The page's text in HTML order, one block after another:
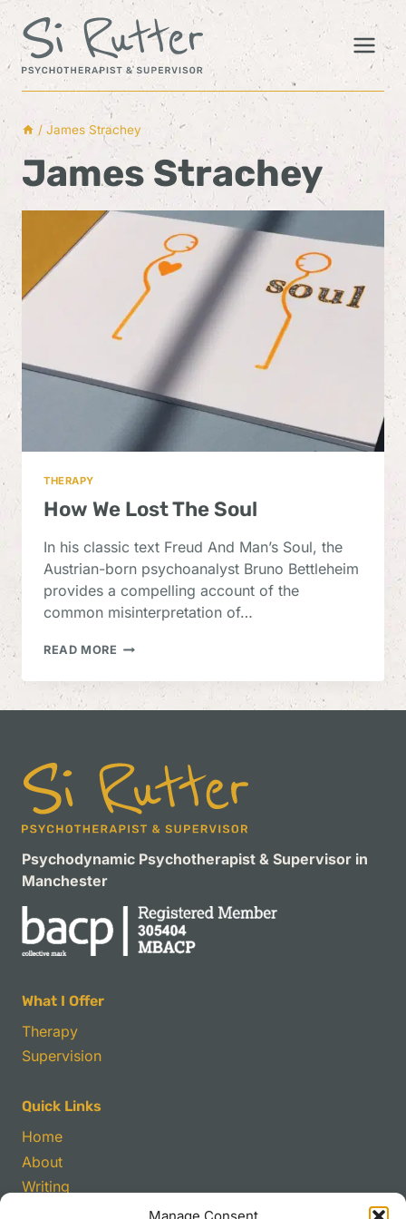
Skip
to
content
/ James Strachey
James Strachey
THERAPY
How We Lost The Soul
In his classic text Freud And Man’s Soul, the
Austrian-born psychoanalyst Bruno Bettleheim
provides a compelling account of the
common misinterpretation of…
READ MORE HOW
LOST
SOUL
Psychodynamic Psychotherapist & Supervisor in
Manchester
What I Offer
Therapy
Supervision
Quick Links
Home
About
Writing